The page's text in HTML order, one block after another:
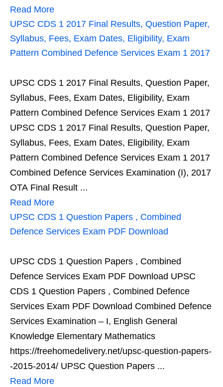
Read More
UPSC CDS 1 2017 Final Results, Question Paper,
Syllabus, Fees, Exam Dates, Eligibility, Exam
Pattern Combined Defence Services Exam 1 2017
UPSC CDS 1 2017 Final Results, Question Paper,
Syllabus, Fees, Exam Dates, Eligibility, Exam
Pattern Combined Defence Services Exam 1 2017
UPSC CDS 1 2017 Final Results, Question Paper,
Syllabus, Fees, Exam Dates, Eligibility, Exam
Pattern Combined Defence Services Exam 1 2017
Combined Defence Services Examination (I), 2017
OTA Final Result ...
Read More
UPSC CDS 1 Question Papers , Combined
Defence Services Exam PDF Download
UPSC CDS 1 Question Papers , Combined
Defence Services Exam PDF Download UPSC
CDS 1 Question Papers , Combined Defence
Services Exam PDF Download Combined Defence
Services Examination – I, English General
Knowledge Elementary Mathematics
https://freehomedelivery.net/upsc-question-papers-
-2015-2014/ UPSC Question Papers ...
Read More